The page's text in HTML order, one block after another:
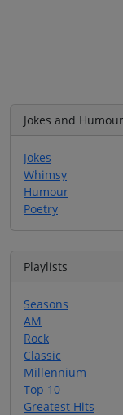
Jokes and Humour
Jokes
Whimsy
Humour
Poetry
Playlists
Seasons
AM
Rock
Classic
Millennium
Top 10
Greatest Hits